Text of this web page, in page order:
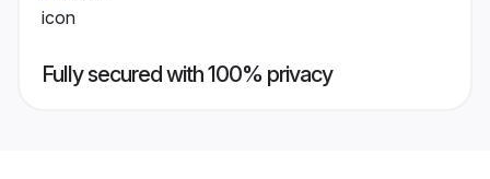
Fully secured with 100% privacy